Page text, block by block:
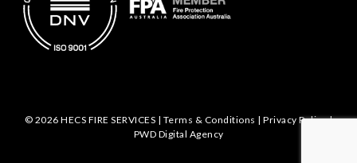
© 2026 HECS FIRE SERVICES | Terms & Conditions |Privacy Policy|
PWD Digital Agency